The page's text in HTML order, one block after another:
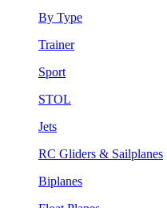
By Type
Trainer
Sport
STOL
Jets
RC Gliders & Sailplanes
Biplanes